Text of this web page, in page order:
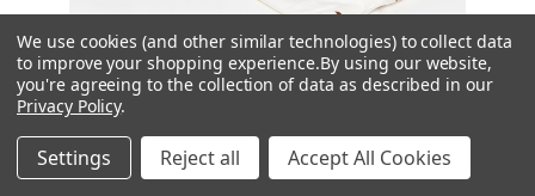
Jannekes
Zesty Lemons Jersey Unscented Warming Scarf
We use cookies (and other similar technologies) to collect data
to improve your shopping experience.By using our website,
you're agreeing to the collection of data as described in our
Privacy Policy.
Settings Reject all Accept All Cookies